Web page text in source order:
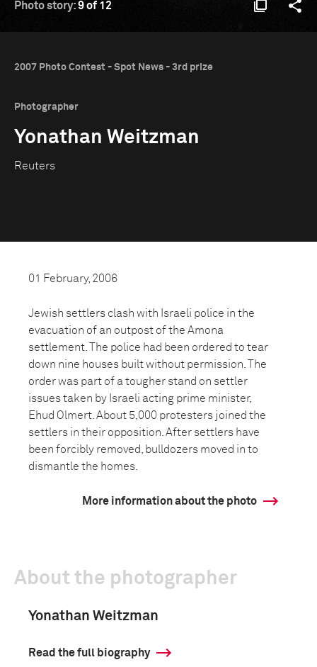
Photo story:9 of 12
2007 Photo Contest - Spot News - 3rd prize
Photographer
Yonathan Weitzman
Reuters
01 February, 2006
Jewish settlers clash with Israeli police in the
evacuation of an outpost of the Amona
settlement. The police had been ordered to tear
down nine houses built without permission. The
order was part of a tougher stand on settler
issues taken by Israeli acting prime minister,
Ehud Olmert. About 5,000 protesters joined the
settlers in their opposition. After settlers have
been forcibly removed, bulldozers moved in to
dismantle the homes.
More information about the photo
About the photographer
Yonathan Weitzman
Read the full biography